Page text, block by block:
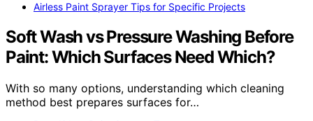
Airless Paint Sprayer Tips for Specific Projects
Soft Wash vs Pressure Washing Before
Paint: Which Surfaces Need Which?
With so many options, understanding which cleaning
method best prepares surfaces for…